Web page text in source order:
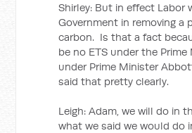
Shirley: But in effect Labor
Government in removing a
carbon. Is that a fact
be no ETS under the Prime
under Prime Minister
said that pretty clearly.
Leigh: Adam, we will do in
what we said we would do